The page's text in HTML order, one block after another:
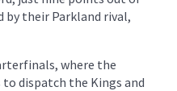
by their Parkland rival,
where the
to dispatch the Kings and